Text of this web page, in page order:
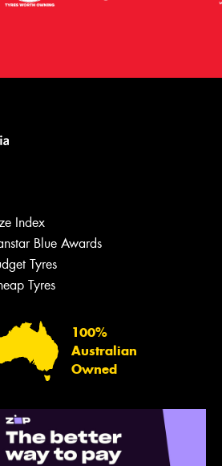
Index
Blue Awards
Tyres
Tyres
100%
Australian
Owned
team will text you shortly.